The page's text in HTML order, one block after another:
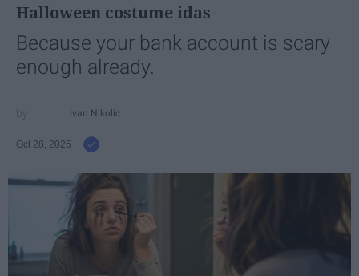
Halloween costume idas
Because your bank account is scary
enough already.
Ivan Nikolic
Oct 28, 2025